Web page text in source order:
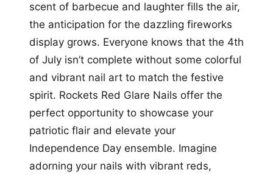
scent of barbecue and laughter fills the air,
the anticipation for the dazzling fireworks
display grows. Everyone knows that the 4th
of July isn’t complete without some colorful
and vibrant nail art to match the festive
spirit. Rockets Red Glare Nails offer the
perfect opportunity to showcase your
patriotic flair and elevate your
Independence Day ensemble. Imagine
adorning your nails with vibrant reds,